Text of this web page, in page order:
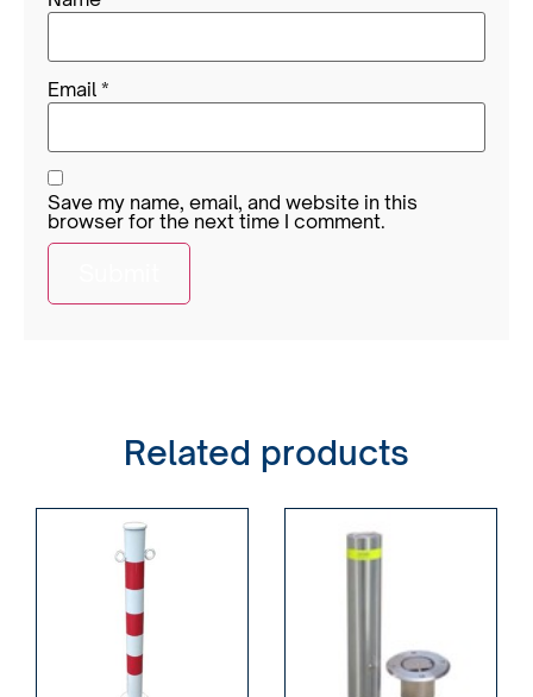
Email *
Save my name, email, and website in this
browser for the next time I comment.
Related products